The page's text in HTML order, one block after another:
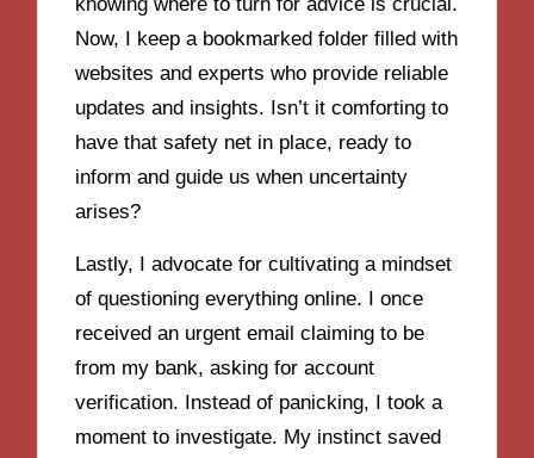
Now, I keep a bookmarked folder filled with
websites and experts who provide reliable
updates and insights. Isn’t it comforting to
have that safety net in place, ready to
inform and guide us when uncertainty
arises?
Lastly, I advocate for cultivating a mindset
of questioning everything online. I once
received an urgent email claiming to be
from my bank, asking for account
verification. Instead of panicking, I took a
moment to investigate. My instinct saved